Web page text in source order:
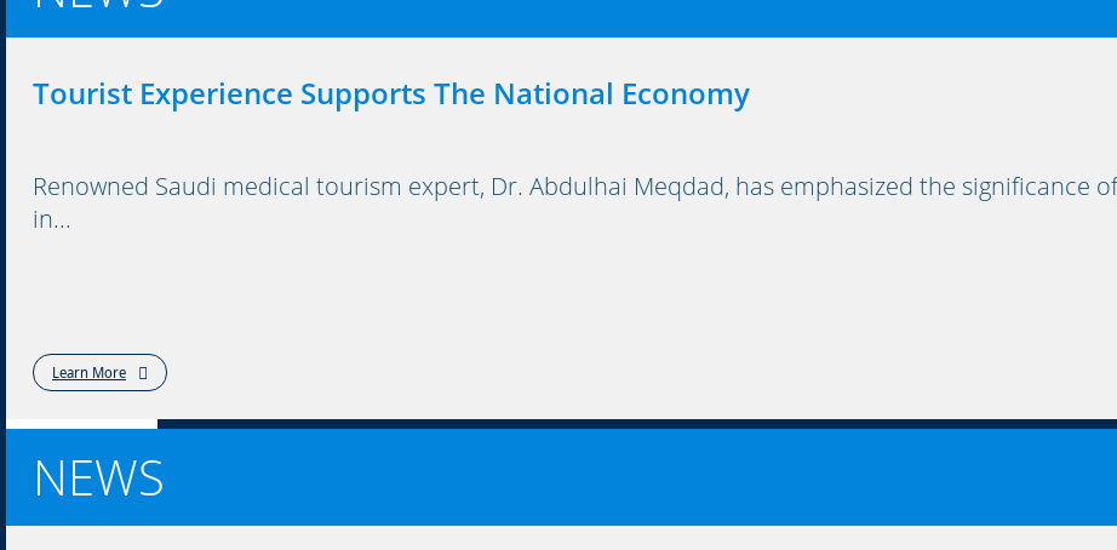
Tourist Experience Supports The National Economy
Renowned Saudi medical tourism expert, Dr. Abdulhai Meqdad, has emphasized the significance
in...
Learn More
NEWS